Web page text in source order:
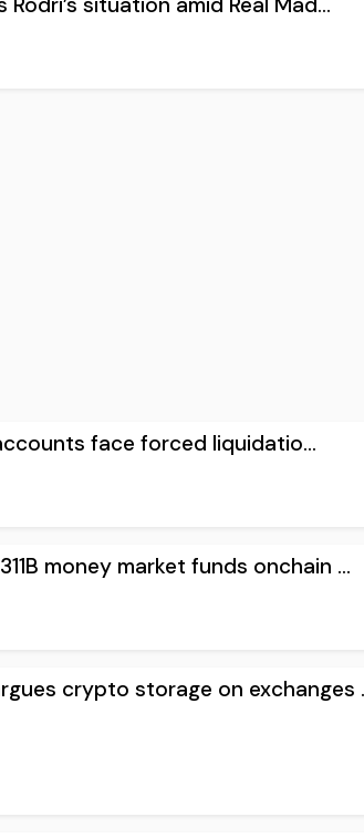
face forced liquidatio...
money market funds onchain ...
crypto storage on exchanges